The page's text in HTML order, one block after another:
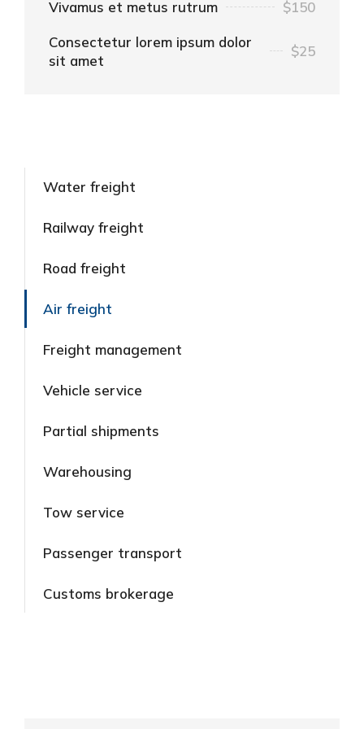
Vivamus et metus rutrum $150
Consectetur lorem ipsum dolor
sit amet
$25
Water freight
Railway freight
Road freight
Air freight
Freight management
Vehicle service
Partial shipments
Warehousing
Tow service
Passenger transport
Customs brokerage